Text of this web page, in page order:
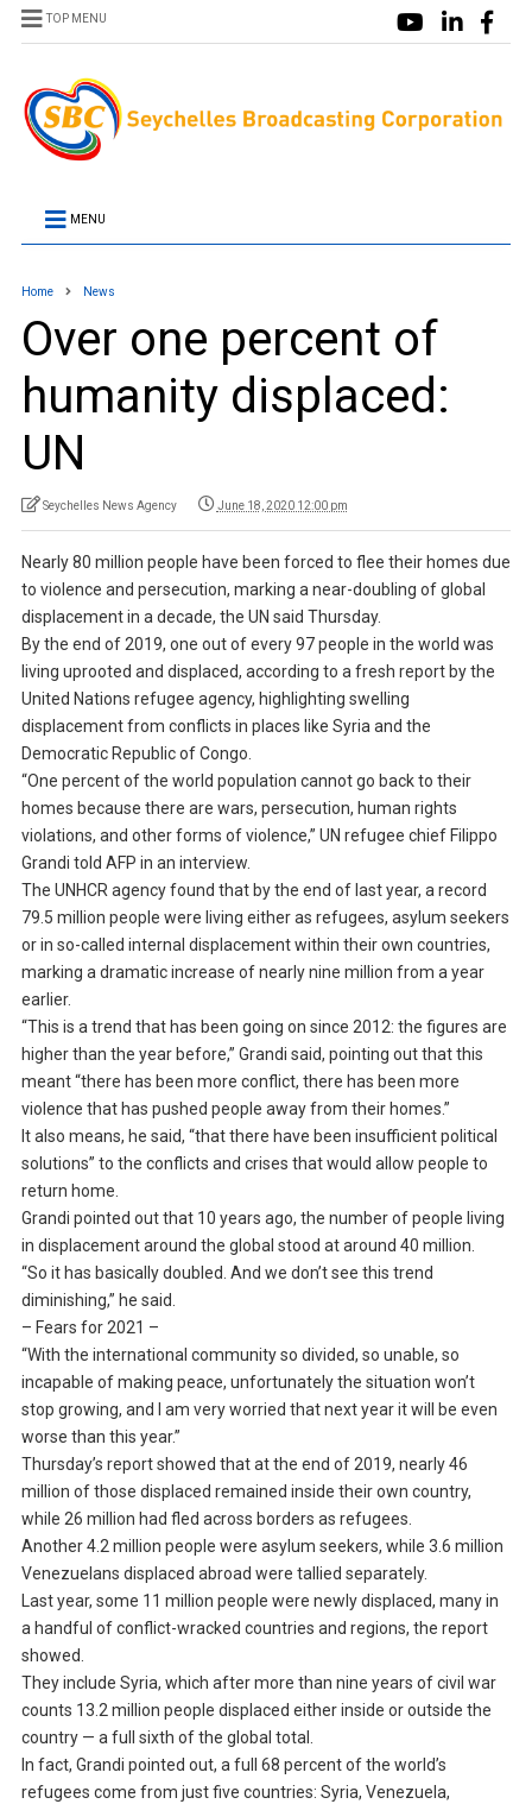
TOP MENU
MENU
Home News
Over one percent of
humanity displaced:
UN
Seychelles News Agency June 18, 2020 12:00 pm
Nearly 80 million people have been forced to flee their homes due
to violence and persecution, marking a near-doubling of global
displacement in a decade, the UN said Thursday.
By the end of 2019, one out of every 97 people in the world was
living uprooted and displaced, according to a fresh report by the
United Nations refugee agency, highlighting swelling
displacement from conflicts in places like Syria and the
Democratic Republic of Congo.
“One percent of the world population cannot go back to their
homes because there are wars, persecution, human rights
violations, and other forms of violence,” UN refugee chief Filippo
Grandi told AFP in an interview.
The UNHCR agency found that by the end of last year, a record
79.5 million people were living either as refugees, asylum seekers
or in so-called internal displacement within their own countries,
marking a dramatic increase of nearly nine million from a year
earlier.
“This is a trend that has been going on since 2012: the figures are
higher than the year before,” Grandi said, pointing out that this
meant “there has been more conflict, there has been more
violence that has pushed people away from their homes.”
It also means, he said, “that there have been insufficient political
solutions” to the conflicts and crises that would allow people to
return home.
Grandi pointed out that 10 years ago, the number of people living
in displacement around the global stood at around 40 million.
“So it has basically doubled. And we don’t see this trend
diminishing,” he said.
– Fears for 2021 –
“With the international community so divided, so unable, so
incapable of making peace, unfortunately the situation won’t
stop growing, and I am very worried that next year it will be even
worse than this year.”
Thursday’s report showed that at the end of 2019, nearly 46
million of those displaced remained inside their own country,
while 26 million had fled across borders as refugees.
Another 4.2 million people were asylum seekers, while 3.6 million
Venezuelans displaced abroad were tallied separately.
Last year, some 11 million people were newly displaced, many in
a handful of conflict-wracked countries and regions, the report
showed.
They include Syria, which after more than nine years of civil war
counts 13.2 million people displaced either inside or outside the
country — a full sixth of the global total.
In fact, Grandi pointed out, a full 68 percent of the world’s
refugees come from just five countries: Syria, Venezuela,